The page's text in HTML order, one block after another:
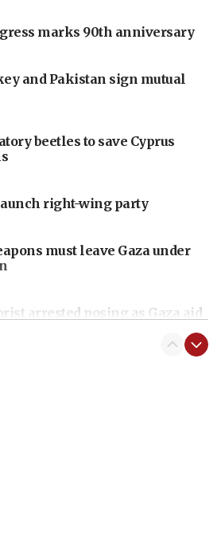
marks 90th anniversary
and Pakistan sign mutual
beetles to save Cyprus
right-wing party
must leave Gaza under
arrested posing as Gaza aid
blockade